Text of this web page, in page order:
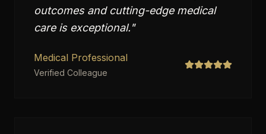
outcomes and cutting-edge medical
care is exceptional."
Medical Professional
Verified Colleague